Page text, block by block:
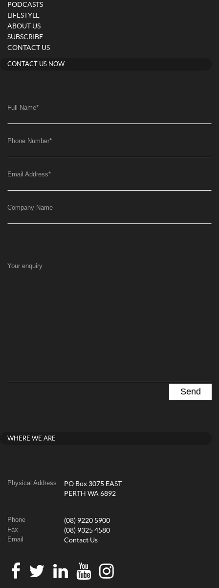
PODCASTS
LIFESTYLE
ABOUT US
SUBSCRIBE
CONTACT US
CONTACT US NOW
Full Name*
Phone Number*
Email Address*
Company Name
Your enquiry
WHERE WE ARE
Physical Address
PO Box 3075 EAST
PERTH WA 6892
Phone (08) 9220 5900
Fax (08) 9325 4580
Email Contact Us